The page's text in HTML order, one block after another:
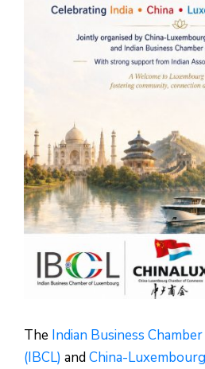
The Indian Business
(IBCL) andChina-